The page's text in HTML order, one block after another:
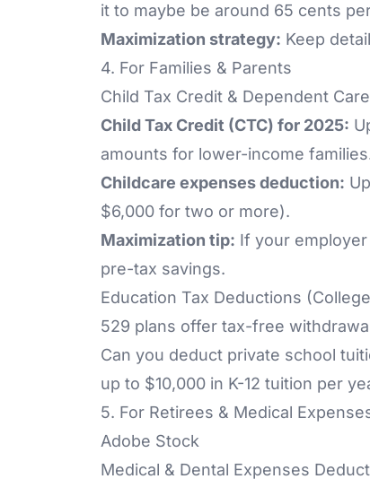
it to maybe be around 65 cents
Maximization strategy: Keep
4. For Families & Parents
Child Tax Credit & Dependent
Child Tax Credit (CTC) for 2025:
amounts for lower-income
Childcare expenses deduction:
$6,000 for two or more).
Maximization tip: If your
pre-tax savings.
Education Tax Deductions
529 plans offer tax-free
Can you deduct private school
up to $10,000 in K-12 tuition per
5. For Retirees & Medical
Adobe Stock
Medical & Dental Expenses